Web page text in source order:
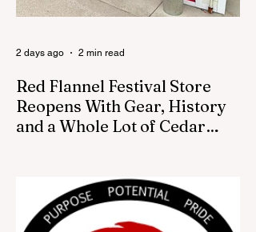
Red Flannel Festival Store
Reopens With Gear, History
and a Whole Lot of Cedar
Cedar Springs pride, the Red Flannel
Festival office is once again opening its
doors as the Red Flannel Festival Store.
2 days ago 2 min read